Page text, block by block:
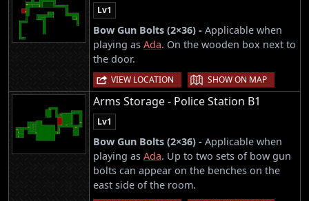
Lv1
Bow Gun Bolts (2×36) - Applicable when
playing as Ada. On the wooden box next to
the door.
VIEW LOCATION | SHOW ON MAP
Arms Storage - Police Station B1
Lv1
Bow Gun Bolts (2×36) - Applicable when
playing as Ada. Up to two sets of bow gun
bolts can appear on the benches on the
east side of the room.